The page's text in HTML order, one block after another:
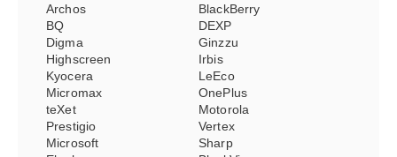
Archos
BlackBerry
BQ
DEXP
Digma
Ginzzu
Highscreen
Irbis
Kyocera
LeEco
Micromax
OnePlus
teXet
Motorola
Prestigio
Vertex
Microsoft
Sharp